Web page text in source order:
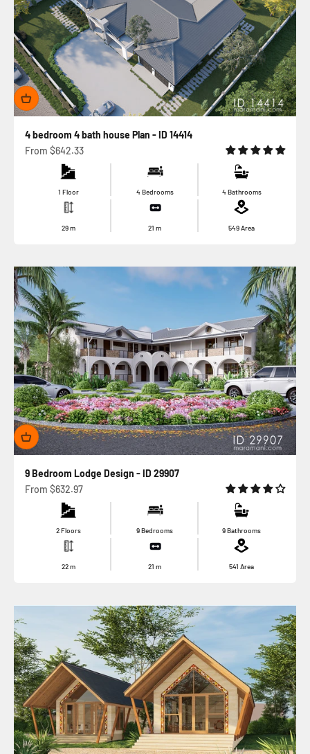
4 bedroom 4 bath house Plan - ID 14414
Sale price
From $642.33
1 Floor 4 Bedrooms 4 Bathrooms
29m 21m 549Area
9 Bedroom Lodge Design - ID 29907
Sale price
From $632.97
2 Floors 9 Bedrooms 9 Bathrooms
22m 21m 541 Area